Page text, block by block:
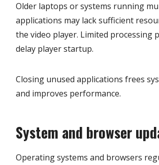
Older laptops or systems running
applications may lack sufficient
the video player. Limited processing
delay player startup.
Closing unused applications frees
and improves performance.
System and browser
Operating systems and browsers